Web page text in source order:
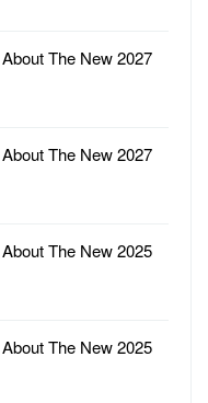
The New 2027
The New 2027
The New 2025
The New 2025